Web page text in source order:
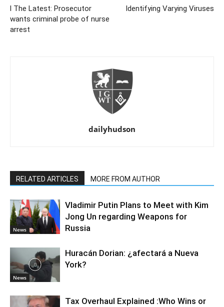
l The Latest: Prosecutor
wants criminal probe of nurse
arrest
Identifying Varying Viruses
dailyhudson
RELATED ARTICLES MORE FROM AUTHOR
News
Vladimir Putin Plans to Meet with Kim
Jong Un regarding Weapons for
Russia
News
Huracán Dorian: ¿afectará a Nueva
York?
Tax Overhaul Explained :Who Wins or